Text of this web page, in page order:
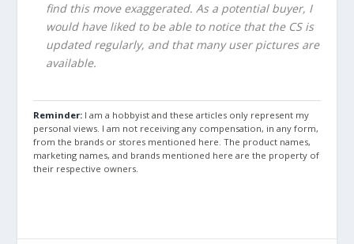
find this move exaggerated. As a potential buyer, I
would have liked to be able to notice that the CS is
updated regularly, and that many user pictures are
available.
Reminder: I am a hobbyist and these articles only represent my
personal views. I am not receiving any compensation, in any form,
from the brands or stores mentioned here. The product names,
marketing names, and brands mentioned here are the property of
their respective owners.